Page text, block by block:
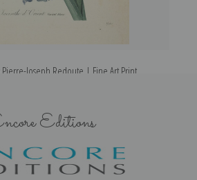
Pierre-Joseph Redoute | Fine Art Print
Editions